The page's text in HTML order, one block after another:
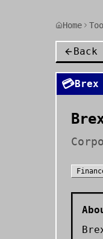
Home
💳Brex